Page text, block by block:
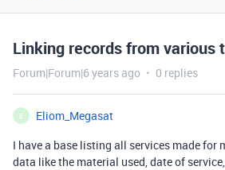
Linking records from various
Forum|Forum|6 years ago 0 replies
E
Eliom_Megasat
I have a base listing all services made for
data like the material used, date of